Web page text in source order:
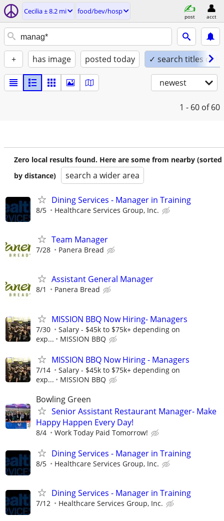
Cecilia ± 8.2 mi food/bev/hosp
post acct
+ has image posted today ✓ search titles only
newest
1 - 60 of 60
Zero local results found. Here are some from nearby (sorted
by distance)
search a wider area
Dining Services - Manager in Training
8/5 Healthcare Services Group, Inc.
Team Manager
7/28 Panera Bread
Assistant General Manager
8/1 Panera Bread
MISSION BBQ Now Hiring- Managers
7/30
Salary - $45k to $75k+ depending on
exp...
MISSION BBQ
MISSION BBQ Now Hiring - Managers
7/14
Salary - $45k to $75k+ depending on
exp...
MISSION BBQ
Bowling Green
Senior Assistant Restaurant Manager- Make
Happy Happen Every Day!
8/4 Work Today Paid Tomorrow!
Dining Services - Manager in Training
8/5 Healthcare Services Group, Inc.
Dining Services - Manager in Training
7/12 Healthcare Services Group, Inc.